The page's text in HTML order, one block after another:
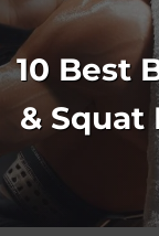
10 Best
& Squat